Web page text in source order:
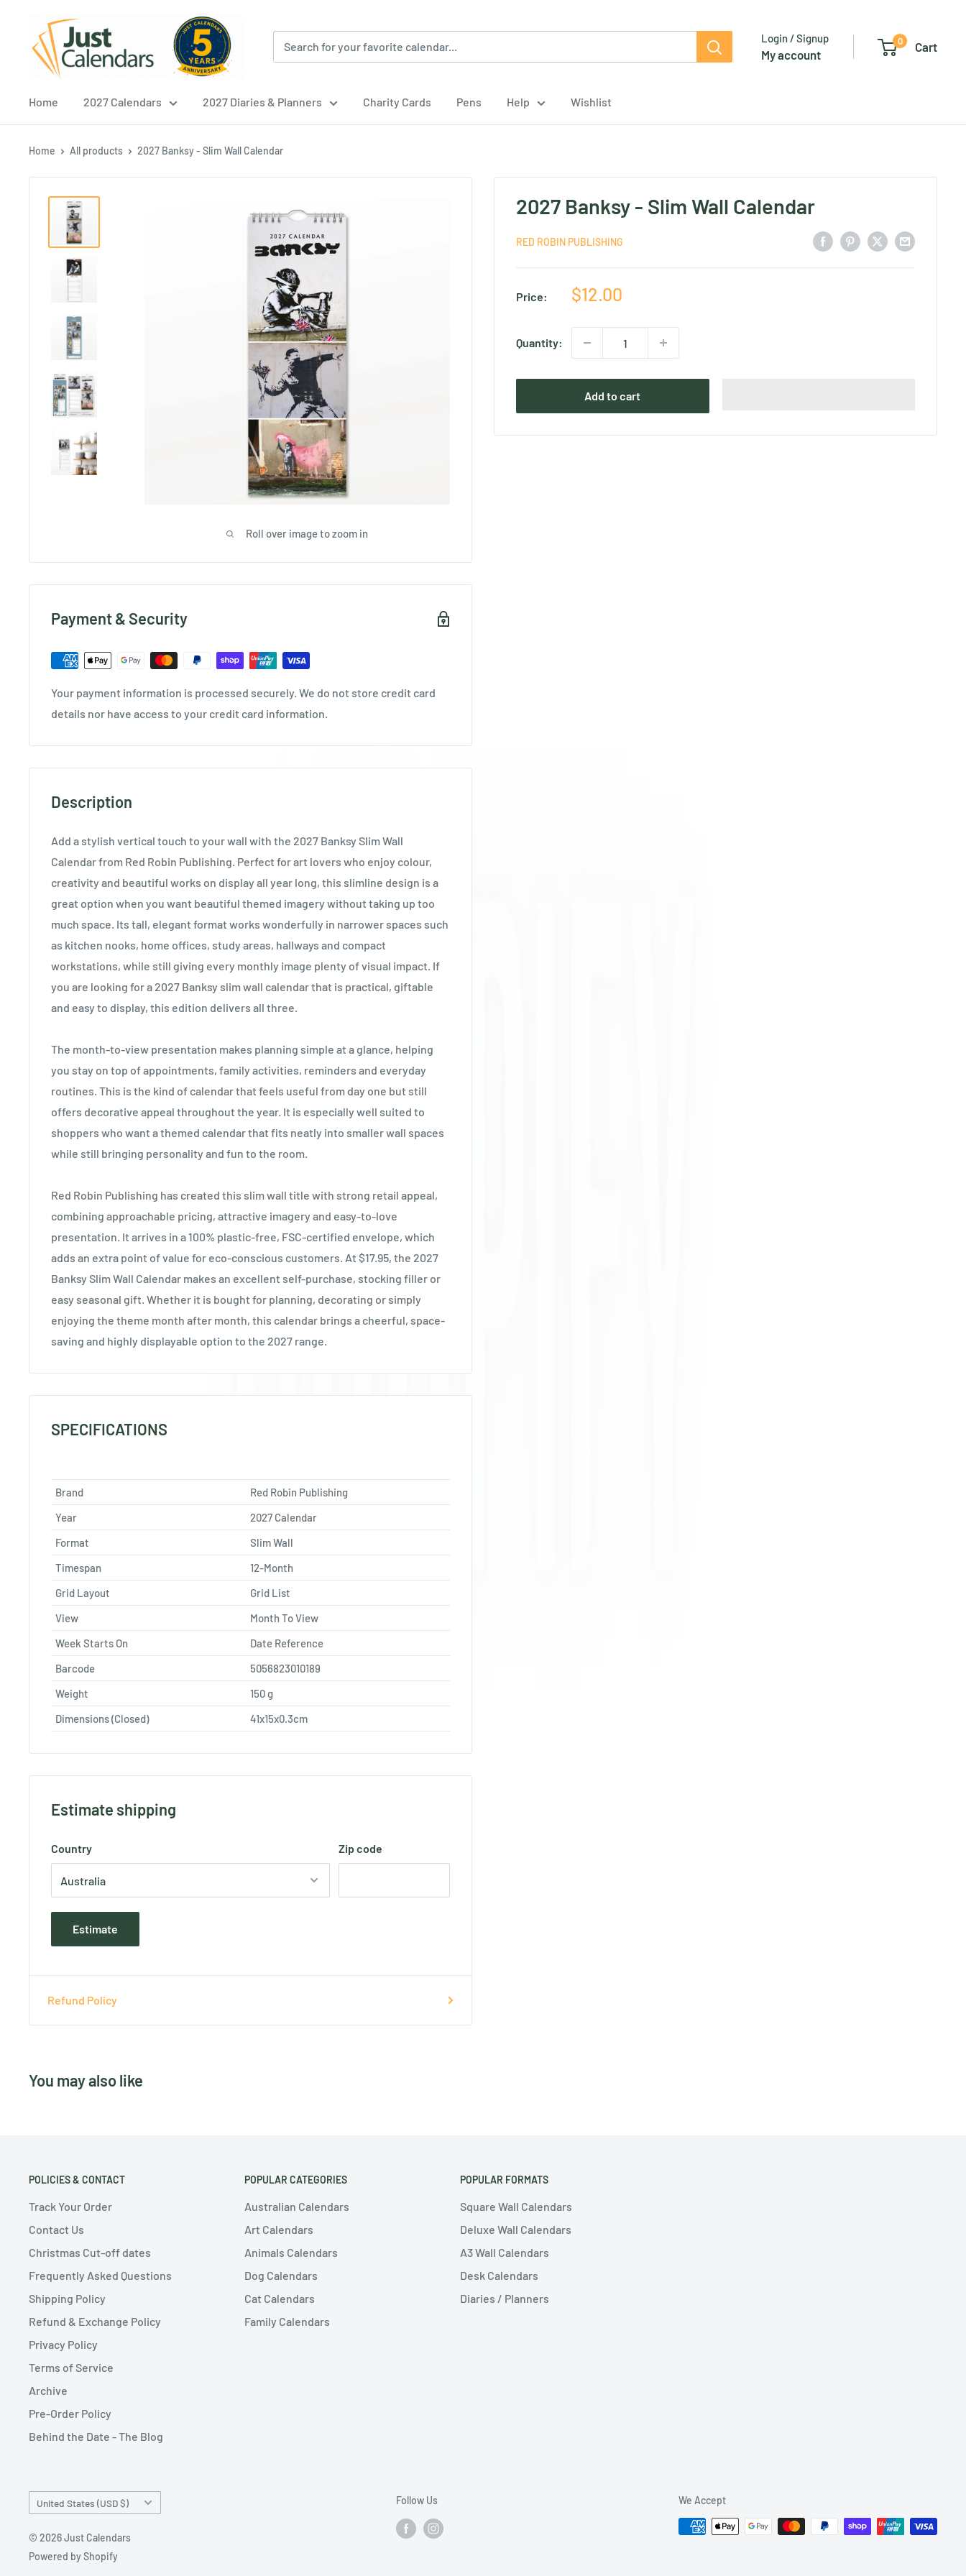
content
Just
Calendars
Login / Signup
My account
0 Cart
Home 2027 Calendars 2027 Diaries & Planners Charity Cards Pens Help Wishlist
Home All products 2027 Banksy - Slim Wall Calendar
Roll over image to zoom in
2027 Banksy - Slim Wall Calendar
RED ROBIN PUBLISHING
Price:
Sale
$12.00
Quantity:
Add to cart
Payment & Security
Your payment information is processed securely. We do not store credit card
details nor have access to your credit card information.
Description
Add a stylish vertical touch to your wall with the 2027 Banksy Slim Wall
Calendar from Red Robin Publishing. Perfect for art lovers who enjoy colour,
creativity and beautiful works on display all year long, this slimline design is a
great option when you want beautiful themed imagery without taking up too
much space. Its tall, elegant format works wonderfully in narrower spaces such
as kitchen nooks, home offices, study areas, hallways and compact
workstations, while still giving every monthly image plenty of visual impact. If
you are looking for a 2027 Banksy slim wall calendar that is practical, giftable
and easy to display, this edition delivers all three.
The month-to-view presentation makes planning simple at a glance, helping
you stay on top of appointments, family activities, reminders and everyday
routines. This is the kind of calendar that feels useful from day one but still
offers decorative appeal throughout the year. It is especially well suited to
shoppers who want a themed calendar that fits neatly into smaller wall spaces
while still bringing personality and fun to the room.
Red Robin Publishing has created this slim wall title with strong retail appeal,
combining approachable pricing, attractive imagery and easy-to-love
presentation. It arrives in a 100% plastic-free, FSC-certified envelope, which
adds an extra point of value for eco-conscious customers. At $17.95, the 2027
Banksy Slim Wall Calendar makes an excellent self-purchase, stocking filler or
easy seasonal gift. Whether it is bought for planning, decorating or simply
enjoying the theme month after month, this calendar brings a cheerful, space-
saving and highly displayable option to the 2027 range.
SPECIFICATIONS
Brand
Red Robin Publishing
Year
2027 Calendar
Format
Slim Wall
Timespan
12-Month
Grid Layout
Grid List
View
Month To View
Week Starts On
Date Reference
Barcode
5056823010189
Weight
150g
Dimensions (Closed)
41x15x0.3cm
Estimate shipping
Country Zip code
Estimate
Refund Policy
You may also like
POLICIES & CONTACT
Track Your Order
Contact Us
Christmas Cut-off dates
Frequently Asked Questions
Shipping Policy
Refund & Exchange Policy
Privacy Policy
Terms of Service
Archive
Pre-Order Policy
Behind the Date - The Blog
POPULAR CATEGORIES
Australian Calendars
Art Calendars
Animals Calendars
Dog Calendars
Cat Calendars
Family Calendars
POPULAR FORMATS
Square Wall Calendars
Deluxe Wall Calendars
A3 Wall Calendars
Desk Calendars
Diaries / Planners
Country/region
United States (USD $)
© 2026 Just Calendars
Powered by Shopify
Follow Us We Accept